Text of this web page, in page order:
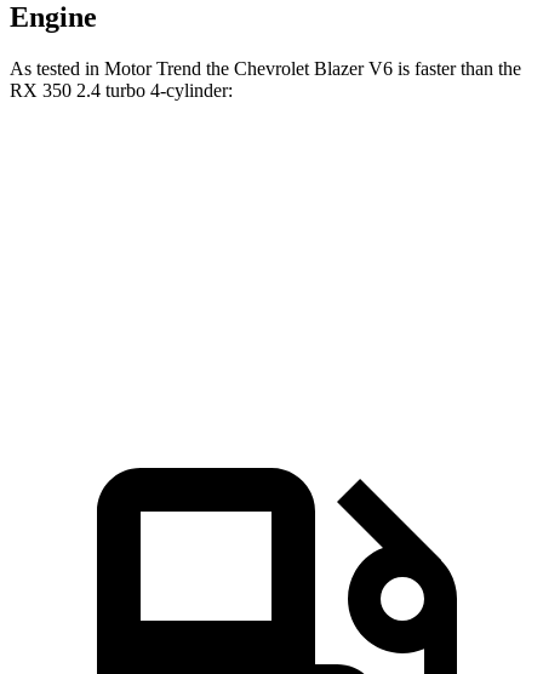
Engine
As tested in Motor Trend the Chevrolet Blazer V6 is faster than the
RX 350 2.4 turbo 4-cylinder: